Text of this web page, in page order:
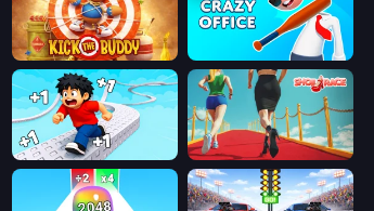
Kick the Buddy Crazy Office: Slap and Smash!
Speed per Click: Obby Shoe Race